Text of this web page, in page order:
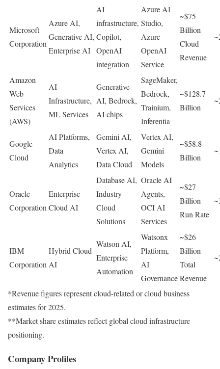
Microsoft
Corporation
Azure AI,
Generative AI,
Enterprise AI
AI
infrastructure,
Copilot,
OpenAI
integration
Azure AI
Studio,
Azure
OpenAI
Service
~$75
Billion
Cloud
Revenue
Amazon
Web
Services
(AWS)
AI
Infrastructure,
ML Services
Generative
AI, Bedrock,
AI chips
SageMaker,
Bedrock,
Trainium,
Inferentia
~$128.7
Billion
Google
Cloud
AI Platforms,
Data
Analytics
Gemini AI,
Vertex AI,
Data Cloud
Vertex AI,
Gemini
Models
~$58.8
Billion
Oracle
Corporation
Enterprise
Cloud AI
Database AI,
Industry
Cloud
Solutions
Oracle AI
Agents,
OCI AI
Services
~$27
Billion
Run Rate
IBM
Corporation
Hybrid Cloud
AI
Watson AI,
Enterprise
Automation
Watsonx
Platform,
AI
Governance
~$26
Billion
Total
Revenue
*Revenue figures represent cloud-related or cloud business
estimates for 2025.
**Market share estimates reflect global cloud infrastructure
positioning.
Company Profiles